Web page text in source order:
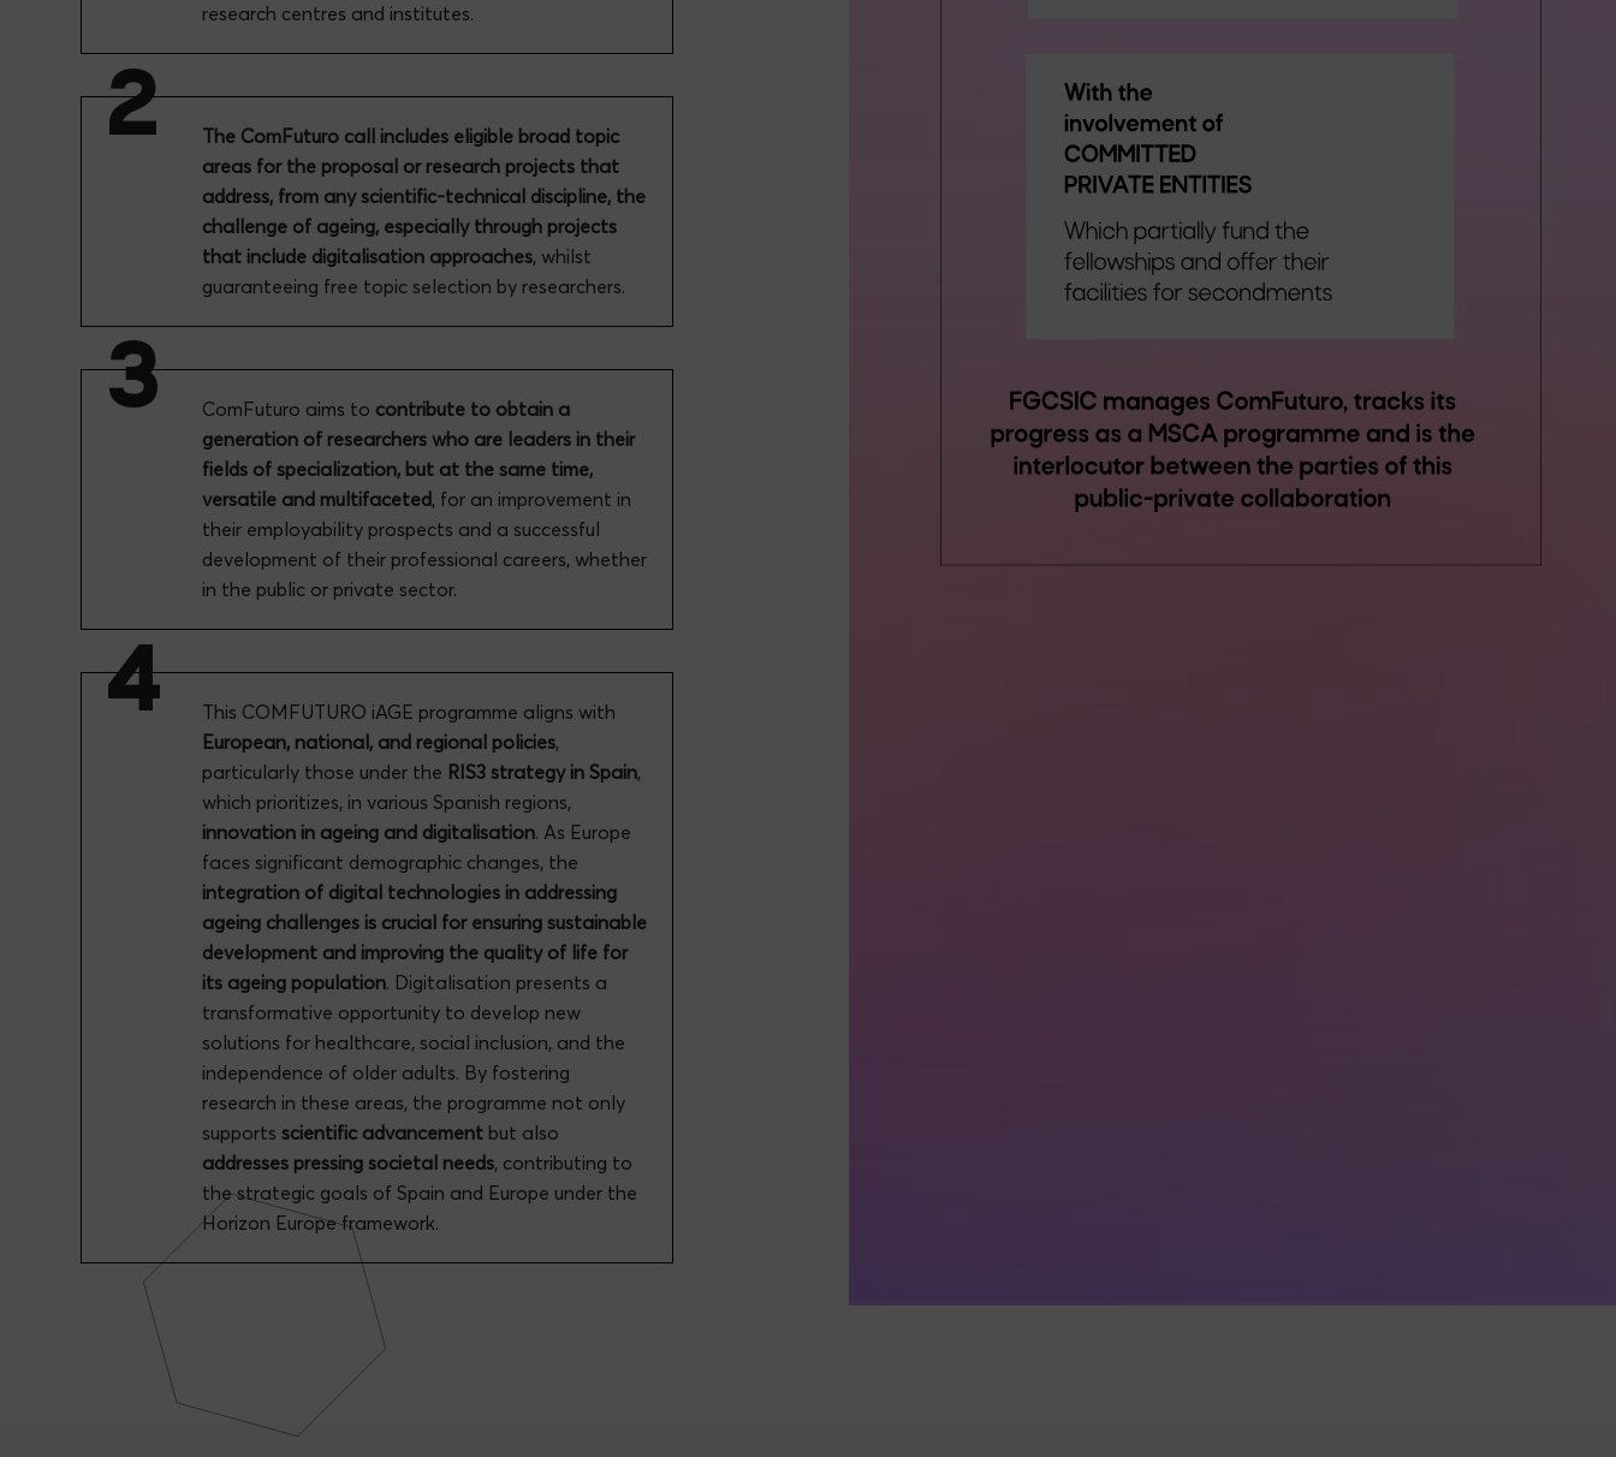
research centres and institutes.
The ComFuturo call includes eligible broad topic
areas for the proposal or research projects that
address, from any scientific-technical discipline, the
challenge of ageing, especially through projects
that include digitalisation approaches, whilst
guaranteeing free topic selection by researchers.
ComFuturo aims to contribute to obtain a
generation of researchers who are leaders in their
fields of specialization, but at the same time,
versatile and multifaceted, for an improvement in
their employability prospects and a successful
development of their professional careers, whether
in the public or private sector.
This COMFUTURO iAGE programme aligns with
European, national, and regional policies,
particularly those under the RIS3 strategy in Spain,
which prioritizes, in various Spanish regions,
innovation in ageing and digitalisation. As Europe
faces significant demographic changes, the
integration of digital technologies in addressing
ageing challenges is crucial for ensuring sustainable
development and improving the quality of life for
its ageing population. Digitalisation presents a
transformative opportunity to develop new
solutions for healthcare, social inclusion, and the
independence of older adults. By fostering
research in these areas, the programme not only
supportsscientific advancement but also
addresses pressing societal needs, contributing to
the strategic goals of Spain and Europe under the
Horizon Europe framework.